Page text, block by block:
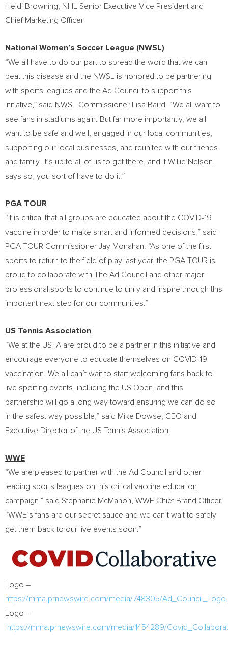
Heidi Browning , NHL Senior Executive Vice President and
Chief Marketing Officer
National Women’s Soccer League (NWSL)
“We all have to do our part to spread the word that we can
beat this disease and the NWSL is honored to be partnering
with sports leagues and the Ad Council to support this
initiative,” said NWSL Commissioner
Lisa Baird
. “We all want to
see fans in stadiums again. But far more importantly, we all
want to be safe and well, engaged in our local communities,
supporting our local businesses, and reunited with our friends
and family. It’s up to all of us to get there, and ifWillie Nelson
says so, you sort of have to do it!”
PGA TOUR
“It is critical that all groups are educated about the COVID-19
vaccine in order to make smart and informed decisions,” said
PGA TOUR Commissioner Jay Monahan . “As one of the first
sports to return to the field of play last year, the PGA TOUR is
proud to collaborate with The Ad Council and other major
professional sports to continue to unify and inspire through this
important next step for our communities.”
US Tennis Association
“We at the USTA are proud to be a partner in this initiative and
encourage everyone to educate themselves on COVID-19
vaccination. We all can’t wait to start welcoming fans back to
live sporting events, including the US Open, and this
partnership will go a long way toward ensuring we can do so
in the safest way possible,” said Mike Dowse , CEO and
Executive Director of the US Tennis Association.
WWE
“We are pleased to partner with the Ad Council and other
leading sports leagues on this critical vaccine education
campaign,” said Stephanie McMahon , WWE Chief Brand Officer.
“WWE’s fans are our secret sauce and we can’t wait to safely
get them back to our live events soon.”
Logo –
https://mma.prnewswire.com/media/748305/
Logo –
https://mma.prnewswire.com/media/1454289/